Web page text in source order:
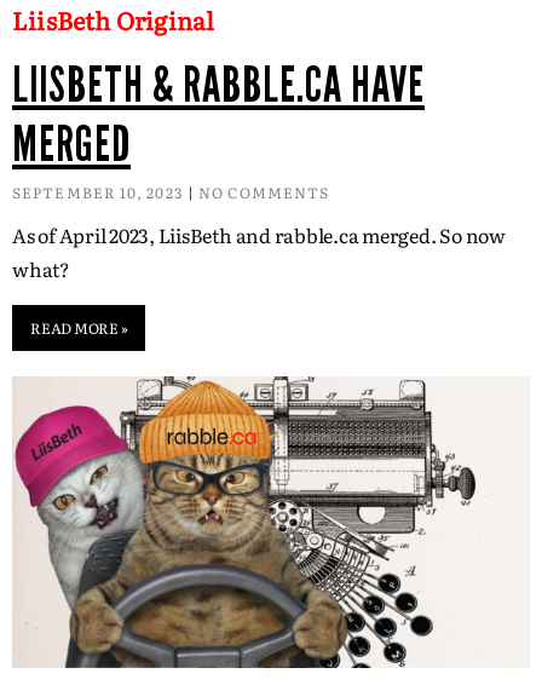
LiisBeth Original
LIISBETH & RABBLE.CA HAVE
MERGED
SEPTEMBER 10, 2023 NO COMMENTS
As of April 2023, LiisBeth and rabble.ca merged. So now
what?
READ MORE »